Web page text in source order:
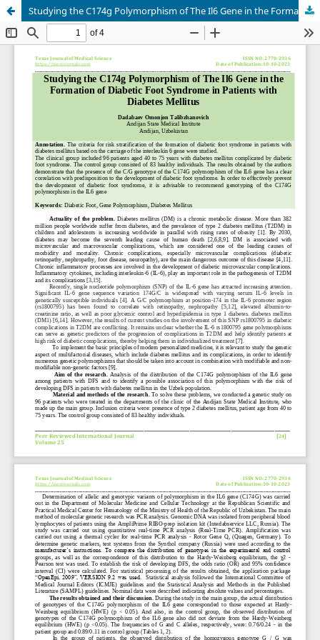
Studying the C174g Polymorphism of The Il6 Gene in the Formation of Diabetic Foot Syndrome in Patients with Diabetes Mellitus